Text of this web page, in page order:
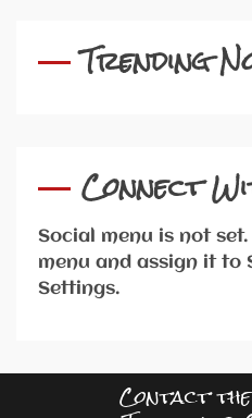
Trending
Connect
Social menu is not
menu and assign it to
Settings.
Contact